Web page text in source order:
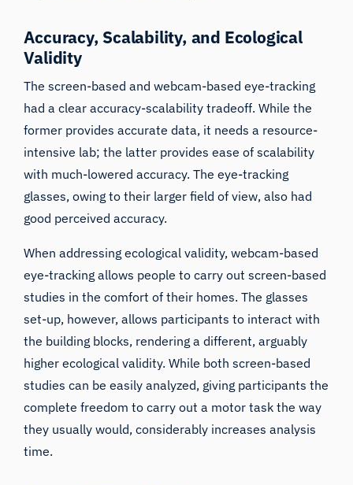
Accuracy, Scalability, and Ecological
Validity
The screen-based and webcam-based eye-tracking
had a clear accuracy-scalability tradeoff. While the
former provides accurate data, it needs a resource-
intensive lab; the latter provides ease of scalability
with much-lowered accuracy. The eye-tracking
glasses, owing to their larger field of view, also had
good perceived accuracy.
When addressing ecological validity, webcam-based
eye-tracking allows people to carry out screen-based
studies in the comfort of their homes. The glasses
set-up, however, allows participants to interact with
the building blocks, rendering a different, arguably
higher ecological validity. While both screen-based
studies can be easily analyzed, giving participants the
complete freedom to carry out a motor task the way
they usually would, considerably increases analysis
time.